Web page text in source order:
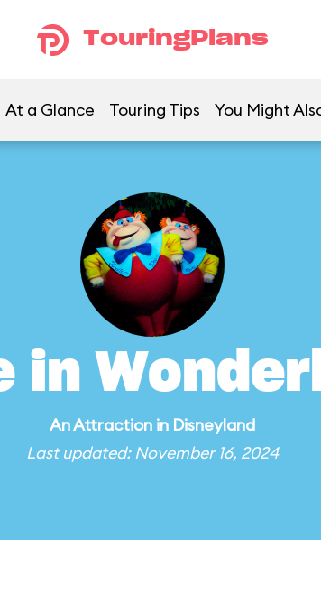
TouringPlans
At a Glance Touring Tips You Might
in
AnAttraction in Disneyland
Last updated: November 16, 2024